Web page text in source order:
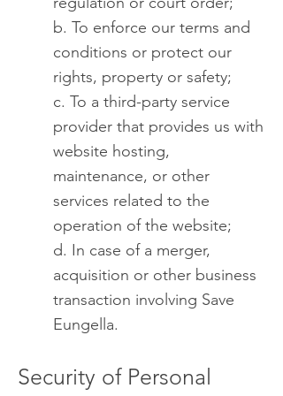
b. To enforce our terms and
conditions or protect our
rights, property or safety;
c. To a third-party service
provider that provides us with
website hosting,
maintenance, or other
services related to the
operation of the website;
d. In case of a merger,
acquisition or other business
transaction involving Save
Eungella.
Security of Personal